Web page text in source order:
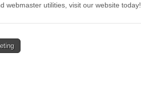
webmaster utilities, visit our website today!